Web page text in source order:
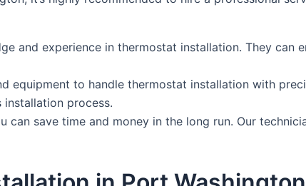
and experience in thermostat installation. They
equipment to handle thermostat installation with
installation process.
can save time and money in the long run. Our